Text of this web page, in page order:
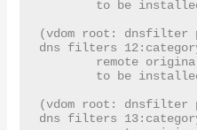
(vdom root:
dns filters
(vdom root:
dns filters